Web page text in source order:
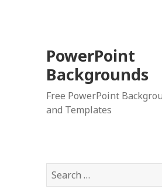
PowerPoint
Backgrounds
Free PowerPoint
and Templates
S
e